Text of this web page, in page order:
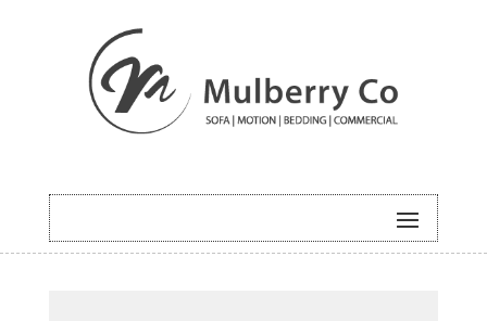
HOME/SOFA/ SEAFORTH